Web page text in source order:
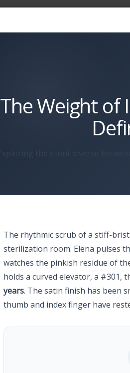
The Weight of
The rhythmic scrub of a stiff-
sterilization room. Elena pulses
watches the pinkish residue of
holds a curved elevator, a #301,
years. The satin finish has been
thumb and index finger have